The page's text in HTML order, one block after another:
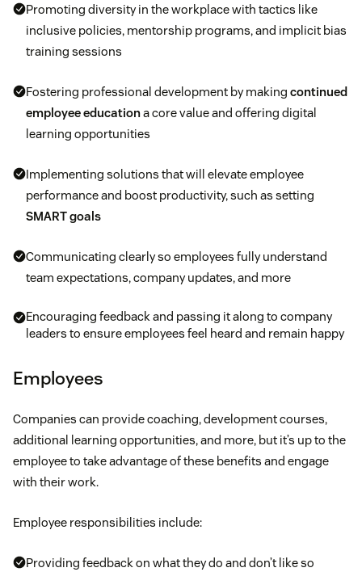
Promoting diversity in the workplace with tactics like
inclusive policies, mentorship programs, and implicit bias
training sessions
Fostering professional development by making continued
employee educationa core value and offering digital
learning opportunities
Implementing solutions that will elevate employee
performance and boost productivity, such as setting
SMART goals
Communicating clearly so employees fully understand
team expectations, company updates, and more
Encouraging feedback and passing it along to company
leaders to ensure employees feel heard and remain happy
Employees
Companies can provide coaching, development courses,
additional learning opportunities, and more, but it’s up to the
employee to take advantage of these benefits and engage
with their work.
Employee responsibilities include:
Providing feedback on what they do and don’t like so